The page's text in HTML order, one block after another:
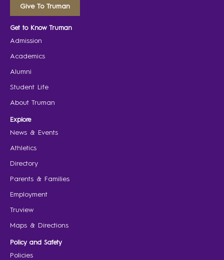
Give To Truman
Get to Know Truman
Admission
Academics
Alumni
Student Life
About Truman
Explore
News & Events
Athletics
Directory
Parents & Families
Employment
Truview
Maps & Directions
Policy and Safety
Policies